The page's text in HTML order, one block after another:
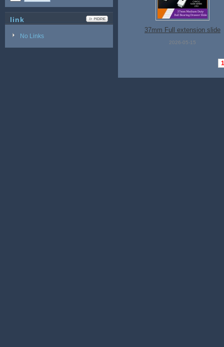
link
No Links
37mm Full extension slide
2026-05-15
1